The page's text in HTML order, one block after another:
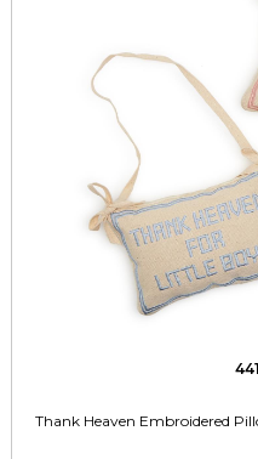
Thank Heaven Embroidered